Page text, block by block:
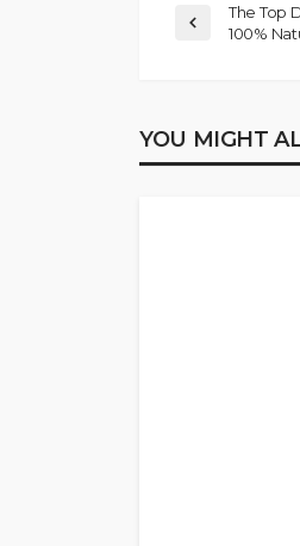
The Top
100%
YOU MIGHT